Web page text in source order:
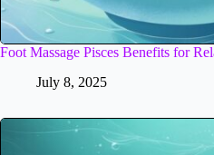
Foot Massage Pisces Benefits for
July 8, 2025